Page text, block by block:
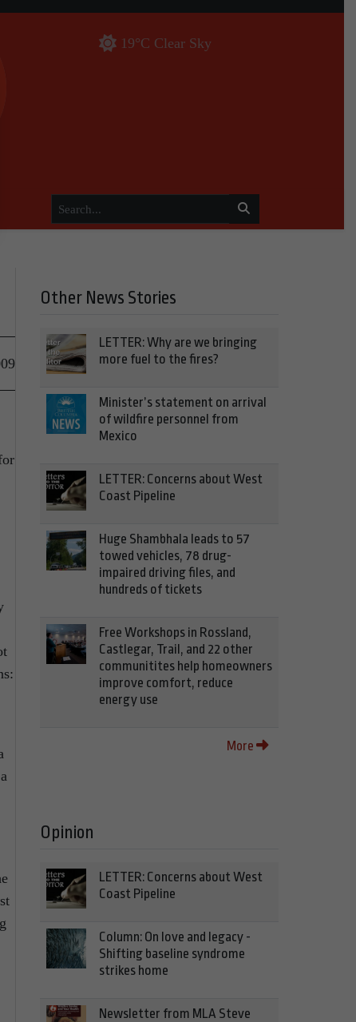
19°C Clear Sky
Other News Stories
LETTER: Why are we bringing
more fuel to the fires?
Minister’s statement on arrival
of wildfire personnel from
Mexico
LETTER: Concerns about West
Coast Pipeline
Huge Shambhala leads to 57
towed vehicles, 78 drug-
impaired driving files, and
hundreds of tickets
Free Workshops in Rossland,
Castlegar, Trail, and 22 other
communitites help homeowners
improve comfort, reduce
energy use
More
Opinion
LETTER: Concerns about West
Coast Pipeline
Column: On love and legacy -
Shifting baseline syndrome
strikes home
Newsletter from MLA Steve